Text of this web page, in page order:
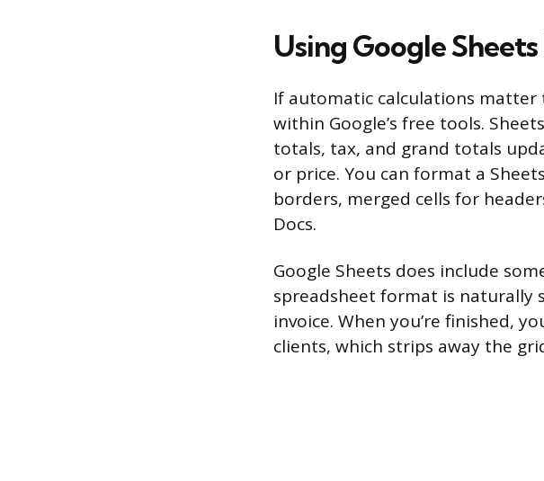
Using Google
If automatic calculations matter
within Google’s free tools.
totals, tax, and grand totals
or price. You can format a
borders, merged cells for
Docs.
Google Sheets does include
spreadsheet format is naturally
invoice. When you’re finished,
clients, which strips away the